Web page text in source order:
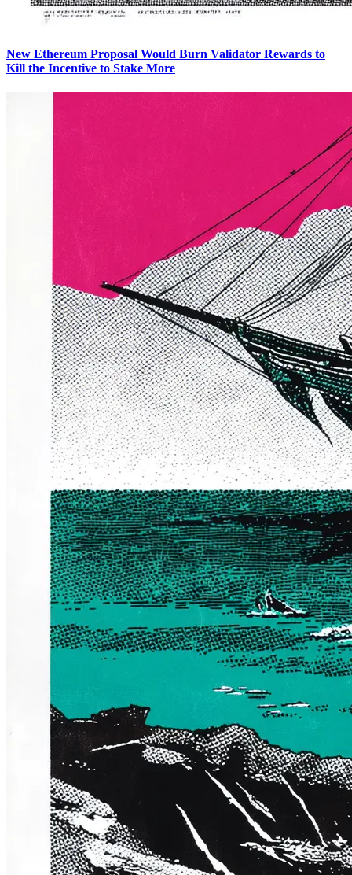
New Ethereum Proposal Would Burn Validator Rewards to
Kill the Incentive to Stake More